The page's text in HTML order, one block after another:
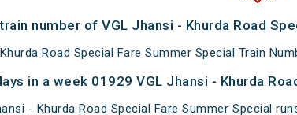
number of VGL Jhansi - Khurda Road
Road Special Fare Summer Special Train
in a week 01929 VGL Jhansi - Khurda
- Khurda Road Special Fare Summer Special